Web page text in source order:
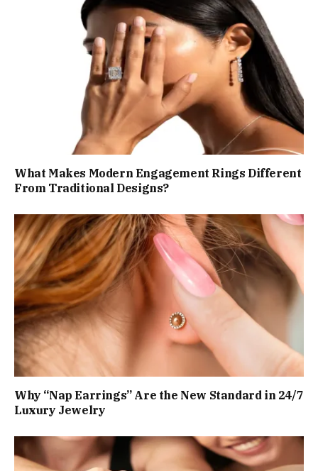
What Makes Modern Engagement Rings Different
From Traditional Designs?
Why “Nap Earrings” Are the New Standard in 24/7
Luxury Jewelry